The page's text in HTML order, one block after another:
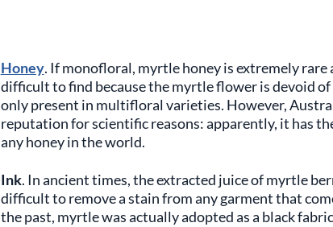
Honey. If monofloral, myrtle honey is extremely
difficult to find because the myrtle flower is devoid
only present in multifloral varieties. However,
reputation for scientific reasons: apparently, it has
any honey in the world.
Ink. In ancient times, the extracted juice of myrtle
difficult to remove a stain from any garment that
the past, myrtle was actually adopted as a black